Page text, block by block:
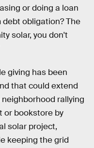
or doing a loan
obligation? The
solar, you don't
giving has been
that could extend
rallying
or bookstore by
solar project,
keeping the grid